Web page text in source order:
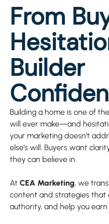
From
Builder
Building a home is one of
will ever make—and
your marketing doesn’t
else’s will. Buyers want
they can believe in.
At CEA Marketing, we
content and strategies that
authority, and help you